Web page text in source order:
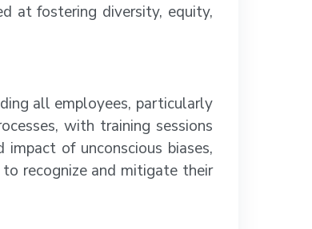
at fostering diversity, equity,
all employees, particularly
with training sessions
of unconscious biases,
recognize and mitigate their